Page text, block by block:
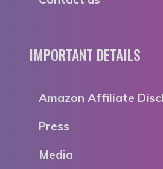
IMPORTANT DETAILS
Amazon Affiliate
Press
Media